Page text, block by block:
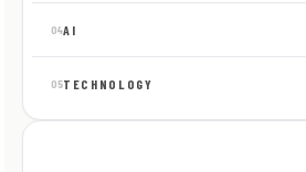
04AI
05TECHNOLOGY